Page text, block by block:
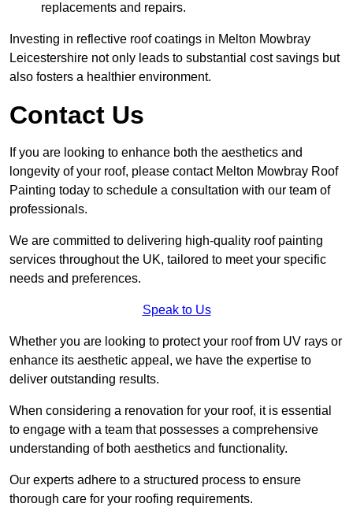
replacements and repairs.
Investing in reflective roof coatings in Melton Mowbray
Leicestershire not only leads to substantial cost savings but
also fosters a healthier environment.
Contact Us
If you are looking to enhance both the aesthetics and
longevity of your roof, please contact Melton Mowbray Roof
Painting today to schedule a consultation with our team of
professionals.
We are committed to delivering high-quality roof painting
services throughout the UK, tailored to meet your specific
needs and preferences.
Speak to Us
Whether you are looking to protect your roof from UV rays or
enhance its aesthetic appeal, we have the expertise to
deliver outstanding results.
When considering a renovation for your roof, it is essential
to engage with a team that possesses a comprehensive
understanding of both aesthetics and functionality.
Our experts adhere to a structured process to ensure
thorough care for your roofing requirements.